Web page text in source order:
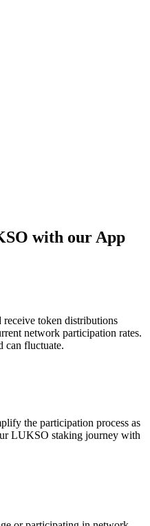
with our App
token distributions
network participation rates.
can fluctuate.
the participation process as
LUKSO staking journey with